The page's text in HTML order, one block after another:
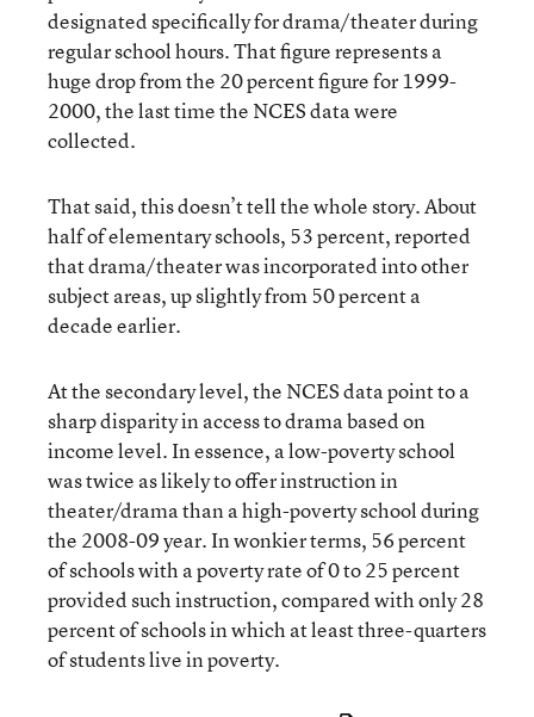
designated specifically for drama/theater during
regular school hours. That figure represents a
huge drop from the 20 percent figure for 1999-
2000, the last time the NCES data were
collected.
That said, this doesn’t tell the whole story. About
half of elementary schools, 53 percent, reported
that drama/theater was incorporated into other
subject areas, up slightly from 50 percent a
decade earlier.
At the secondary level, the NCES data point to a
sharp disparity in access to drama based on
income level. In essence, a low-poverty school
was twice as likely to offer instruction in
theater/drama than a high-poverty school during
the 2008-09 year. In wonkier terms, 56 percent
of schools with a poverty rate of 0 to 25 percent
provided such instruction, compared with only 28
percent of schools in which at least three-quarters
of students live in poverty.